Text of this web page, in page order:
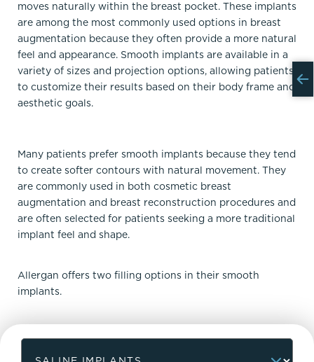
moves naturally within the breast pocket. These implants
are among the most commonly used options in breast
augmentation because they often provide a more natural
feel and appearance. Smooth implants are available in a
variety of sizes and projection options, allowing patients
to customize their results based on their body frame and
aesthetic goals.
Many patients prefer smooth implants because they tend
to create softer contours with natural movement. They
are commonly used in both cosmetic breast
augmentation and breast reconstruction procedures and
are often selected for patients seeking a more traditional
implant feel and shape.
Allergan offers two filling options in their smooth
implants.